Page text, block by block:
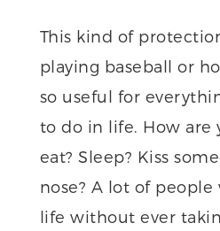
This kind of
playing baseball or
so useful for
to do in life. How are
eat? Sleep? Kiss
nose? A lot of
life without ever